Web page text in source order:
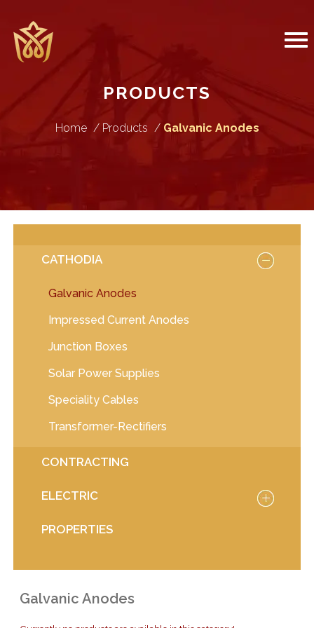
PRODUCTS
Home Products Galvanic Anodes
CATHODIA
Galvanic Anodes
Impressed Current Anodes
Junction Boxes
Solar Power Supplies
Speciality Cables
Transformer-Rectifiers
CONTRACTING
ELECTRIC
PROPERTIES
Galvanic Anodes